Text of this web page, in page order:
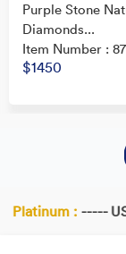
Purple Stone
Diamonds...
Item Number :
$1450
Platinum : -----